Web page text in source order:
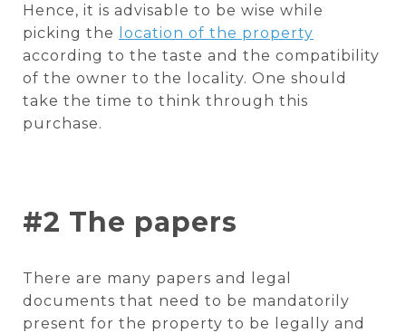
Hence, it is advisable to be wise while
picking the
location of the property
according to the taste and the compatibility
of the owner to the locality. One should
take the time to think through this
purchase.
#2 The papers
There are many papers and legal
documents that need to be mandatorily
present for the property to be legally and